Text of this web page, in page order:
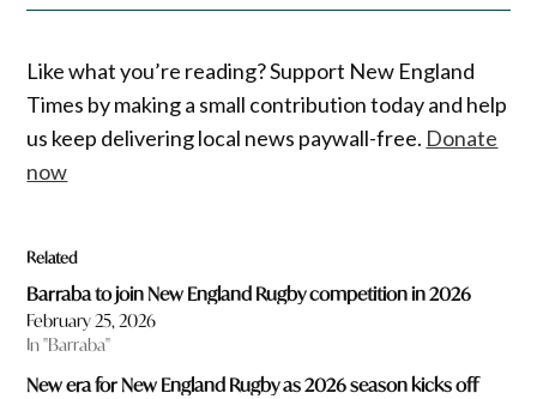
Like what you’re reading? Support New England
Times by making a small contribution today and help
us keep delivering local news paywall-free. Donate
now
Related
Barraba to join New England Rugby competition in 2026
February 25, 2026
In "Barraba"
New era for New England Rugby as 2026 season kicks off